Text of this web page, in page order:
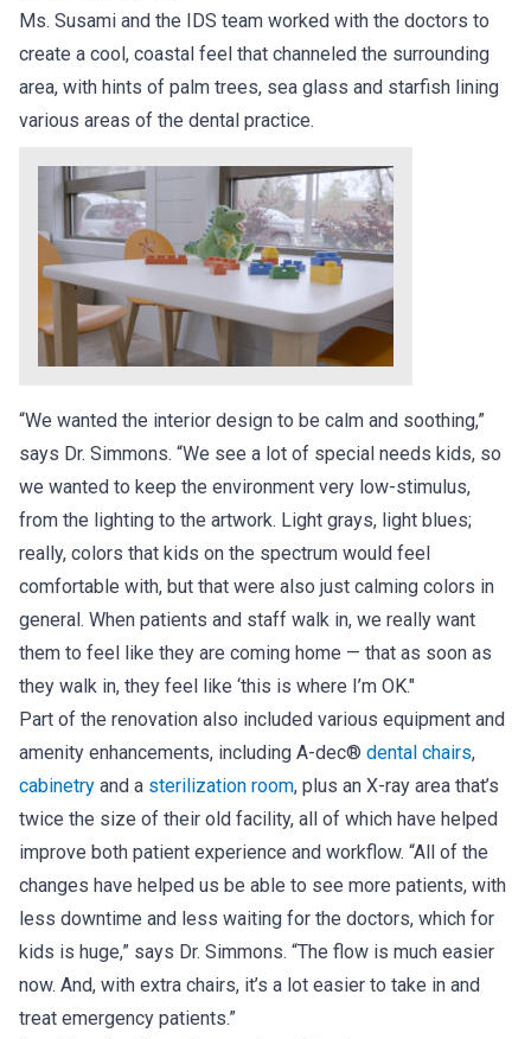
Ms. Susami and the IDS team worked with the doctors to
create a cool, coastal feel that channeled the surrounding
area, with hints of palm trees, sea glass and starfish lining
various areas of the dental practice.
“We wanted the interior design to be calm and soothing,”
says Dr. Simmons. “We see a lot of special needs kids, so
we wanted to keep the environment very low-stimulus,
from the lighting to the artwork. Light grays, light blues;
really, colors that kids on the spectrum would feel
comfortable with, but that were also just calming colors in
general. When patients and staff walk in, we really want
them to feel like they are coming home — that as soon as
they walk in, they feel like ‘this is where I’m OK."
Part of the renovation also included various equipment and
amenity enhancements, including A-dec® dental chairs,
cabinetry and a sterilization room, plus an X-ray area that’s
twice the size of their old facility, all of which have helped
improve both patient experience and workflow. “All of the
changes have helped us be able to see more patients, with
less downtime and less waiting for the doctors, which for
kids is huge,” says Dr. Simmons. “The flow is much easier
now. And, with extra chairs, it’s a lot easier to take in and
treat emergency patients.”